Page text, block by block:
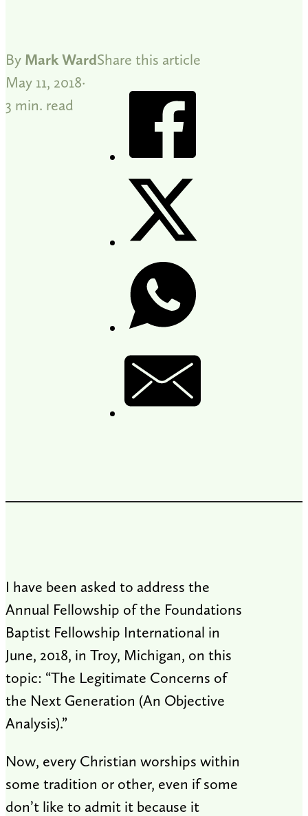
By Mark Ward
May 11, 2018
3 min. read
Share this article
I have been asked to address the
Annual Fellowship of the Foundations
Baptist Fellowship International in
June, 2018, in Troy, Michigan, on this
topic: “The Legitimate Concerns of
the Next Generation (An Objective
Analysis).”
Now, every Christian worships within
some tradition or other, even if some
don’t like to admit it because it